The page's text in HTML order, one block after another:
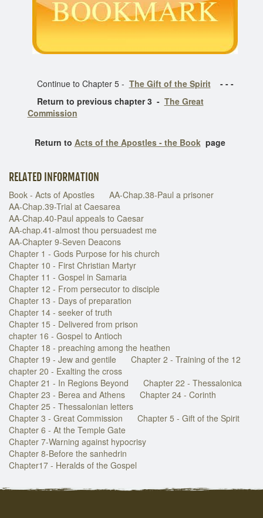
Continue to Chapter 5 - The Gift of the Spirit- - -
Return to previous chapter 3 - The Great
Commission
Return to Acts of the Apostles - the Book page
RELATED INFORMATION
Book - Acts of Apostles
AA-Chap.38-Paul a prisoner
AA-Chap.39-Trial at Caesarea
AA-Chap.40-Paul appeals to Caesar
AA-chap.41-almost thou persuadest me
AA-Chapter 9-Seven Deacons
Chapter 1 - Gods Purpose for his church
Chapter 10 - First Christian Martyr
Chapter 11 - Gospel in Samaria
Chapter 12 - From persecutor to disciple
Chapter 13 - Days of preparation
Chapter 14 - seeker of truth
Chapter 15 - Delivered from prison
chapter 16 - Gospel to Antioch
Chapter 18 - preaching among the heathen
Chapter 19 - Jew and gentile
Chapter 2 - Training of the 12
chapter 20 - Exalting the cross
Chapter 21 - In Regions Beyond
Chapter 22 - Thessalonica
Chapter 23 - Berea and Athens
Chapter 24 - Corinth
Chapter 25 - Thessalonian letters
Chapter 3 - Great Commission
Chapter 5 - Gift of the Spirit
Chapter 6 - At the Temple Gate
Chapter 7-Warning against hypocrisy
Chapter 8-Before the sanhedrin
Chapter17 - Heralds of the Gospel